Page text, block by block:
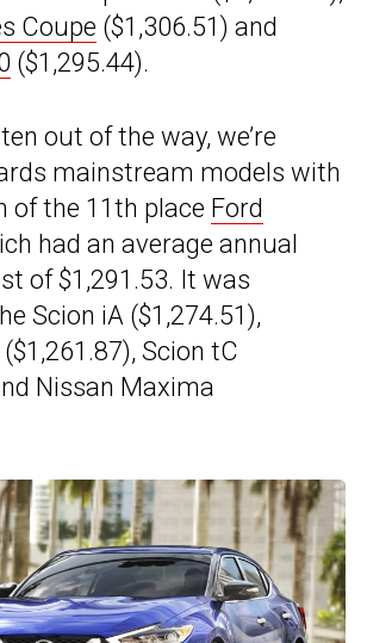
Coupe ($1,306.51) and
($1,295.44).
out of the way, we’re
mainstream models with
of the 11th place Ford
had an average annual
of $1,291.53. It was
Scion iA ($1,274.51),
Scion tC
Nissan Maxima